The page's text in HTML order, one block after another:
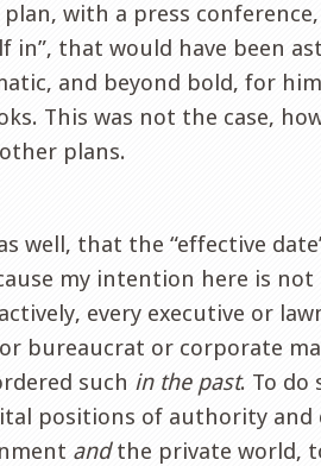
with a press
in”, that would have been
and beyond bold, for
This was not the case,
plans.
well, that the “effective
my intention here is
every executive or
bureaucrat or corporate
such in the past. To do
positions of authority and
andthe private world,